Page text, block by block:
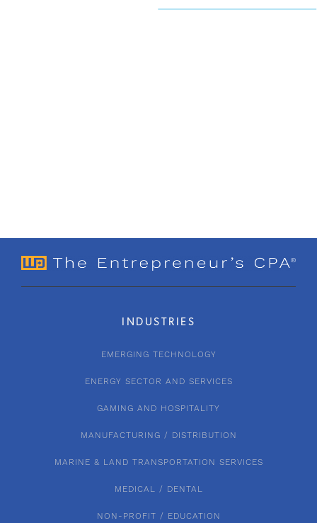
INDUSTRIES
EMERGING TECHNOLOGY
ENERGY SECTOR AND SERVICES
GAMING AND HOSPITALITY
MANUFACTURING / DISTRIBUTION
MARINE & LAND TRANSPORTATION SERVICES
MEDICAL / DENTAL
NON-PROFIT / EDUCATION